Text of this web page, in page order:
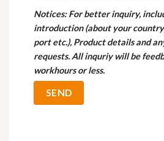
Notices: For better inquiry,
introduction (about your
port etc.), Product details and
requests. All inquriy will be
workhours or less.